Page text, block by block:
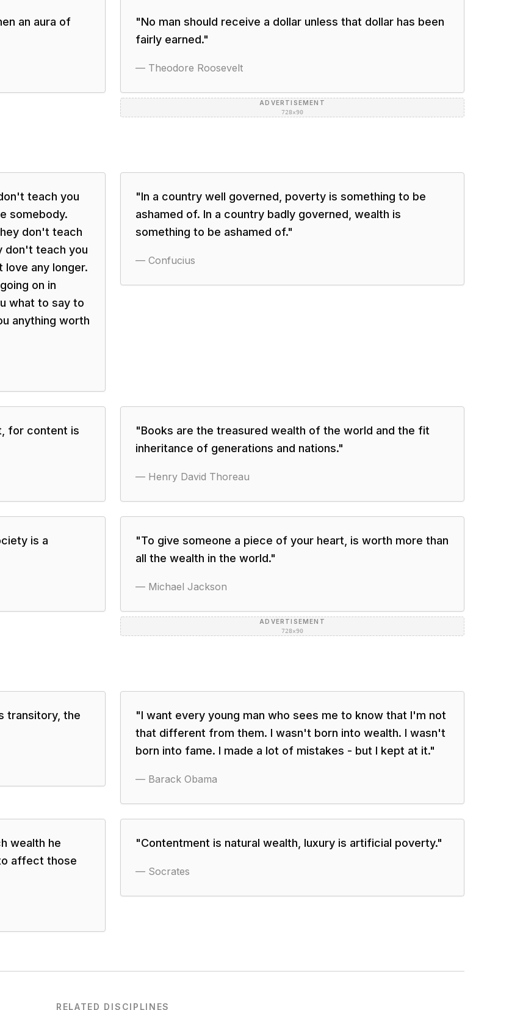
an aura of
"No man should receive a dollar unless that dollar has been
fairly earned."
— Theodore Roosevelt
ADVERTISEMENT
728×90
teach you
somebody.
don't teach
don't teach you
any longer.
on in
what to say to
anything worth
"In a country well governed, poverty is something to be
ashamed of. In a country badly governed, wealth is
something to be ashamed of."
— Confucius
for content is
"Books are the treasured wealth of the world and the fit
inheritance of generations and nations."
— Henry David Thoreau
is a
"To give someone a piece of your heart, is worth more than
all the wealth in the world."
— Michael Jackson
ADVERTISEMENT
728×90
transitory, the
"I want every young man who sees me to know that I'm not
that different from them. I wasn't born into wealth. I wasn't
born into fame. I made a lot of mistakes - but I kept at it."
— Barack Obama
wealth he
affect those
"Contentment is natural wealth, luxury is artificial poverty."
— Socrates
RELATED DISCIPLINES